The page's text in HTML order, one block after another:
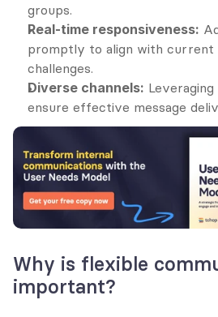
groups.
Real-time responsiveness:
promptly to align with current
challenges.
Diverse channels:
ensure effective message
Why is flexible
important?